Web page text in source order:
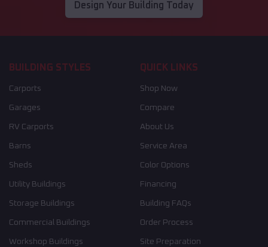
Design Your Building Today
BUILDING STYLES
Carports
Garages
RV Carports
Barns
Sheds
Utility Buildings
Storage Buildings
Commercial Buildings
Workshop Buildings
QUICK LINKS
Shop Now
Compare
About Us
Service Area
Color Options
Financing
Building FAQs
Order Process
Site Preparation